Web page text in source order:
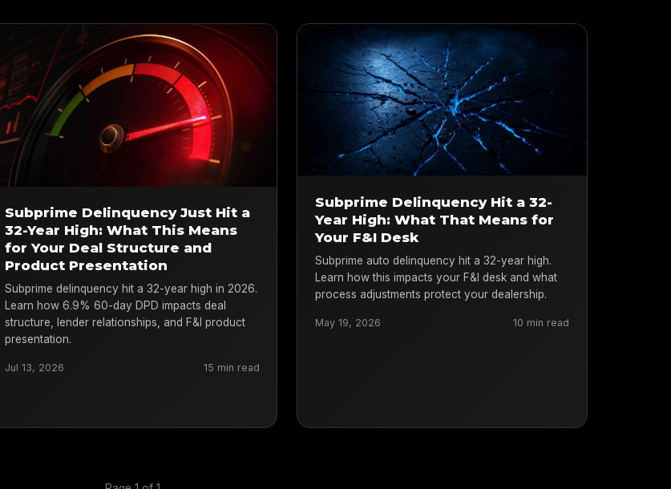
Subprime Delinquency Just Hit a
32-Year High: What This Means
for Your Deal Structure and
Product Presentation
Subprime delinquency hit a 32-year high in 2026.
Learn how 6.9% 60-day DPD impacts deal
structure, lender relationships, and F&I product
presentation.
Jul 13, 2026 15 min read
Subprime Delinquency Hit a 32-
Year High: What That Means for
Your F&I Desk
Subprime auto delinquency hit a 32-year high.
Learn how this impacts your F&I desk and what
process adjustments protect your dealership.
May 19, 2026 10 min read